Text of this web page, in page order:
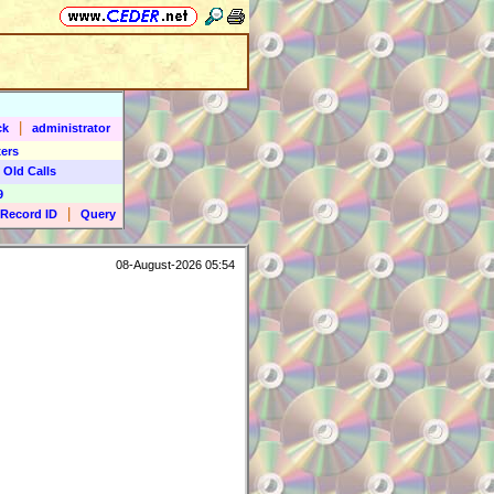
administrator
Calls
Record ID
Query
08-August-2026 05:54